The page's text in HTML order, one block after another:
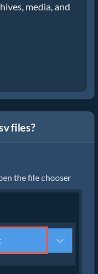
media, and
files?
the file chooser